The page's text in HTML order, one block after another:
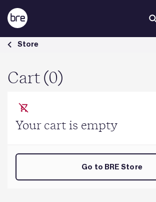
Skip to Main Content
Cart - BRE Group
Store
Cart (0)
Your cart is empty
Go to BRE Store